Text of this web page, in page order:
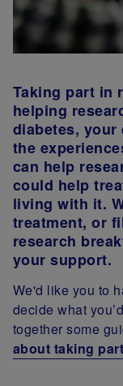
Taking part in
helping
diabetes,
the
can help
could help
living with it.
treatment, or
research
your support.
We'd like you to
decide what
together some
about taking